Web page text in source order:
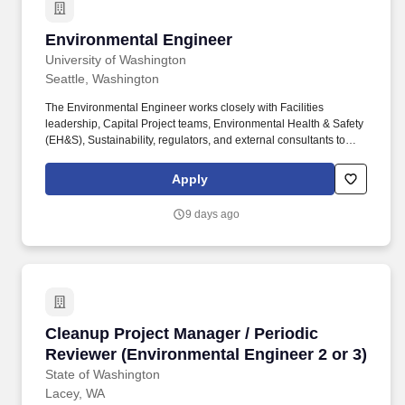
Environmental Engineer
University of Washington
Environmental Engineer
Seattle, Washington
The Environmental Engineer works closely with Facilities
leadership, Capital Project teams, Environmental Health & Safety
(EH&S), Sustainability, regulators, and external consultants to
long‑range capital planning. Our professional staff provide an
array of services utilizing their technical expertise for the
commissioning; troubleshooting support for capital projects,
Apply
9 days ago
Cleanup Project Manager / Periodic
Reviewer (Environmental Engineer 2 or 3)
State of Washington
Cleanup Project Manager / Periodic Reviewer
Lacey, WA